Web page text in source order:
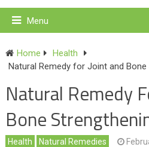
Menu
Home
Health
Natural Remedy for Joint and Bone
Natural Remedy
Bone
Health Natural Remedies